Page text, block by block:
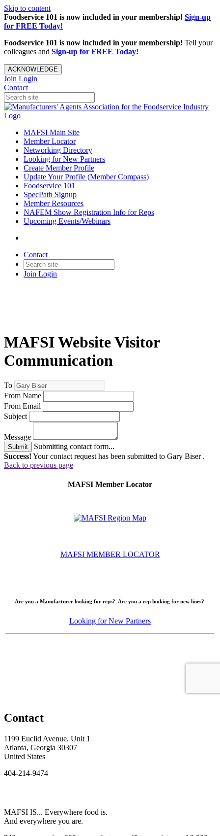
Skip to content
Foodservice 101 is now included in your membership! Sign-up
for FREE Today!
Foodservice 101 is now included in your membership! Tell your
colleagues and Sign-up for FREE Today!
ACKNOWLEDGE
Join Login
Contact
MAFSI Main Site
Member Locator
Networking Directory
Looking for New Partners
Create Member Profile
Update Your Profile (Member Compass)
Foodservice 101
SpecPath Signup
Member Resources
NAFEM Show Registration Info for Reps
Upcoming Events/Webinars
Contact
Join Login
MAFSI Website Visitor
Communication
To
From Name
From Email
Subject
Message
Submit
Submitting contact form...
Success! Your contact request has been submitted to Gary Biser .
Back to previous page
MAFSI Member Locator
MAFSI MEMBER LOCATOR
Are you a Manufacturer looking for reps? Are you a rep looking for new lines?
Looking for New Partners
Contact
1199 Euclid Avenue, Unit 1
Atlanta, Georgia 30307
United States
404-214-9474
MAFSI IS... Everywhere food is.
And everywhere you are.